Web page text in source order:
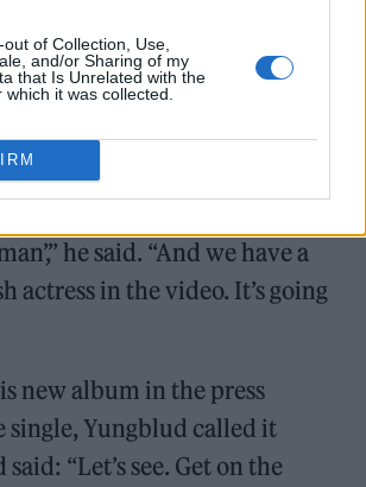
of Collection, Use,
and/or Sharing of my
that Is Unrelated with the
it was collected.
himself this week with
Heaven, Hello’, which he
him write.
this album, I was really
he said. “And we have a
actress in the video. It’s going
new album in the press
single, Yungblud called it
“Let’s see. Get on the